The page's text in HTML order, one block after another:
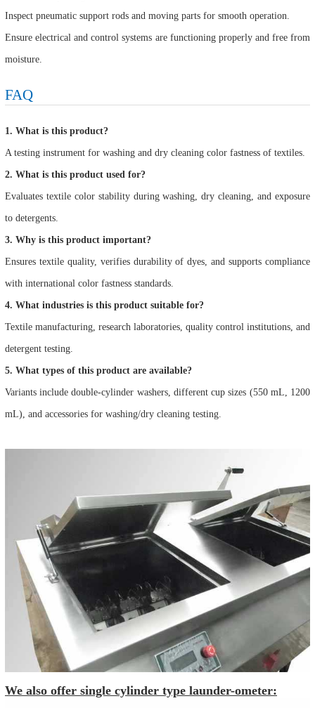
Inspect pneumatic support rods and moving parts for smooth operation.
Ensure electrical and control systems are functioning properly and free from
moisture.
FAQ
1. What is this product?
A testing instrument for washing and dry cleaning color fastness of textiles.
2. What is this product used for?
Evaluates textile color stability during washing, dry cleaning, and exposure
to detergents.
3. Why is this product important?
Ensures textile quality, verifies durability of dyes, and supports compliance
with international color fastness standards.
4. What industries is this product suitable for?
Textile manufacturing, research laboratories, quality control institutions, and
detergent testing.
5. What types of this product are available?
Variants include double-cylinder washers, different cup sizes (550 mL, 1200
mL), and accessories for washing/dry cleaning testing.
We also offer single cylinder type launder-ometer: